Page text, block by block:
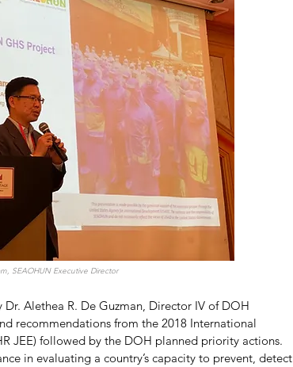
SEAOHUN Executive Director
Alethea R. De Guzman, Director IV of DOH
recommendations from the 2018 International
JEE) followed by the DOH planned priority actions.
in evaluating a country’s capacity to prevent, detect